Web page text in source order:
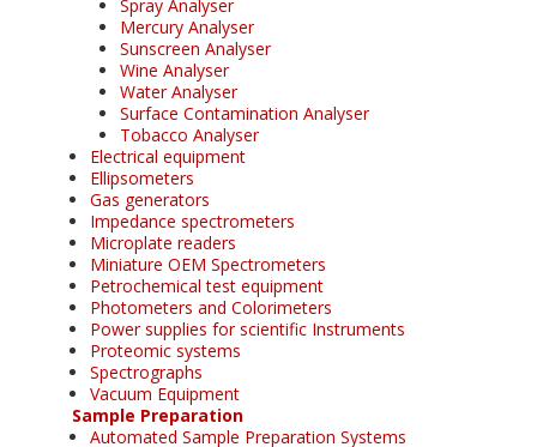
Spray Analyser
Mercury Analyser
Sunscreen Analyser
Wine Analyser
Water Analyser
Surface Contamination Analyser
Tobacco Analyser
Electrical equipment
Ellipsometers
Gas generators
Impedance spectrometers
Microplate readers
Miniature OEM Spectrometers
Petrochemical test equipment
Photometers and Colorimeters
Power supplies for scientific Instruments
Proteomic systems
Spectrographs
Vacuum Equipment
Sample Preparation
Automated Sample Preparation Systems